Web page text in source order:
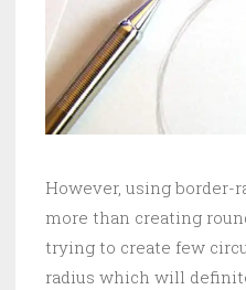
However, using border-
more than creating
trying to create few
radius which will